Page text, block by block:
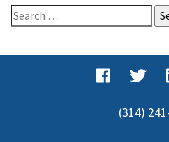
Search
for:
(314)